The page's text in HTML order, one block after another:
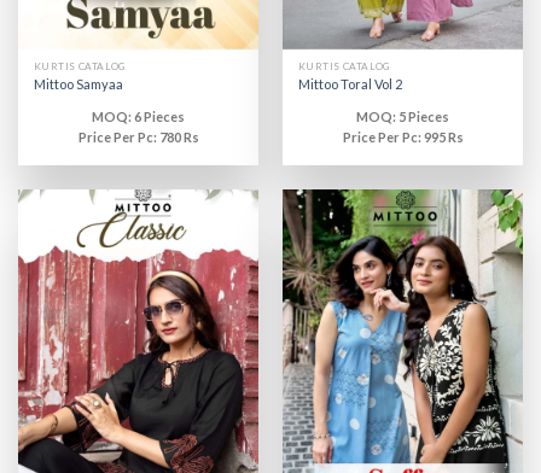
KURTIS CATALOG
Mittoo Samyaa
MOQ: 6 Pieces
Price Per Pc: 780 Rs
KURTIS CATALOG
Mittoo Toral Vol 2
MOQ: 5 Pieces
Price Per Pc: 995 Rs